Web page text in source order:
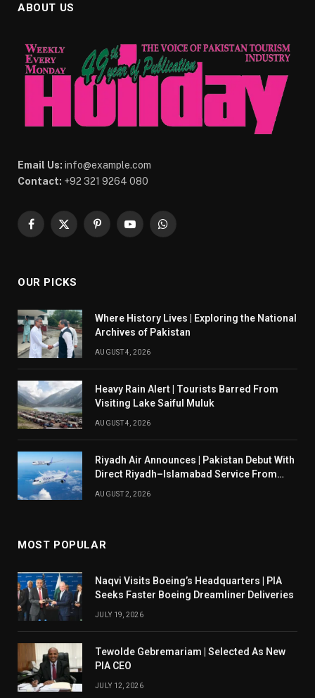
ABOUT US
Email Us: info@example.com
Contact: +92 321 9264 080
Facebook
X
PinterestYouTubeWhatsApp
OUR PICKS
Where History Lives | Exploring the National
Archives of Pakistan
AUGUST 4, 2026
Heavy Rain Alert | Tourists Barred From
Visiting Lake Saiful Muluk
AUGUST 4, 2026
Riyadh Air Announces | Pakistan Debut With
Direct Riyadh–Islamabad Service From
AUGUST 2, 2026
MOST POPULAR
Naqvi Visits Boeing’s Headquarters | PIA
Seeks Faster Boeing Dreamliner Deliveries
JULY 19, 2026
Tewolde Gebremariam | Selected As New
PIA CEO
JULY 12, 2026